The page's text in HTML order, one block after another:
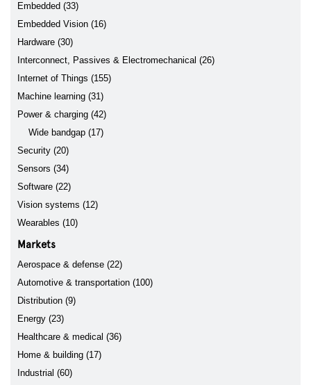
Embedded (33)
Embedded Vision (16)
Hardware (30)
Interconnect, Passives & Electromechanical (26)
Internet of Things (155)
Machine learning (31)
Power & charging (42)
Wide bandgap (17)
Security (20)
Sensors (34)
Software (22)
Vision systems (12)
Wearables (10)
Markets
Aerospace & defense (22)
Automotive & transportation (100)
Distribution (9)
Energy (23)
Healthcare & medical (36)
Home & building (17)
Industrial (60)